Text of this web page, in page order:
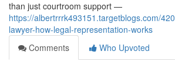
than just courtroom support —
https://albertrrrk493151.targetblogs.com/
lawyer-how-legal-representation-works
Comments
Who Upvoted